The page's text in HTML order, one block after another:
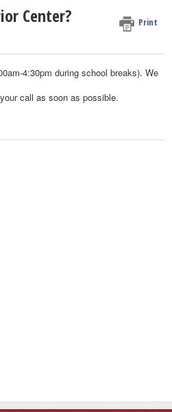
Center? Print
4:30pm during school breaks). We
call as soon as possible.